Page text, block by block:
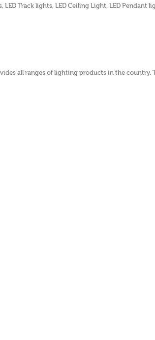
Track lights, LED Ceiling Light, LED
all ranges of lighting products in the